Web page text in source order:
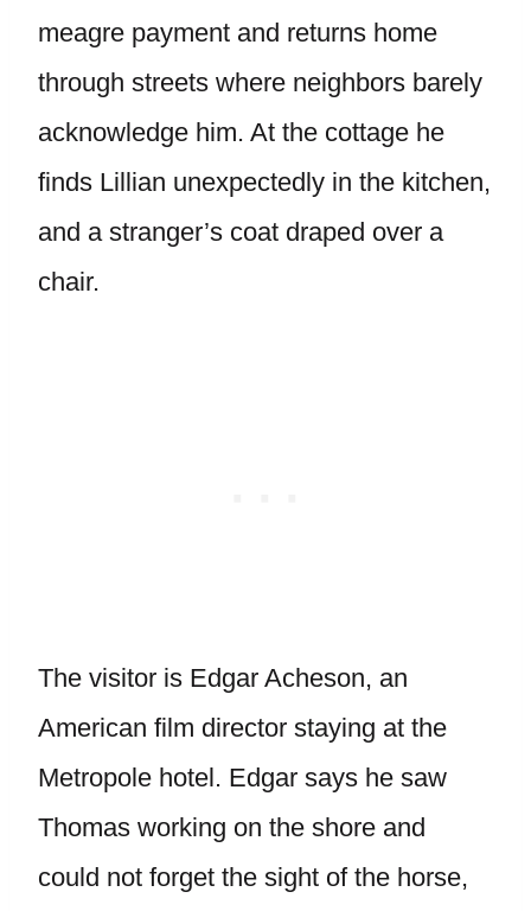
meagre payment and returns home
through streets where neighbors barely
acknowledge him. At the cottage he
finds Lillian unexpectedly in the kitchen,
and a stranger’s coat draped over a
chair.
The visitor is Edgar Acheson, an
American film director staying at the
Metropole hotel. Edgar says he saw
Thomas working on the shore and
could not forget the sight of the horse,